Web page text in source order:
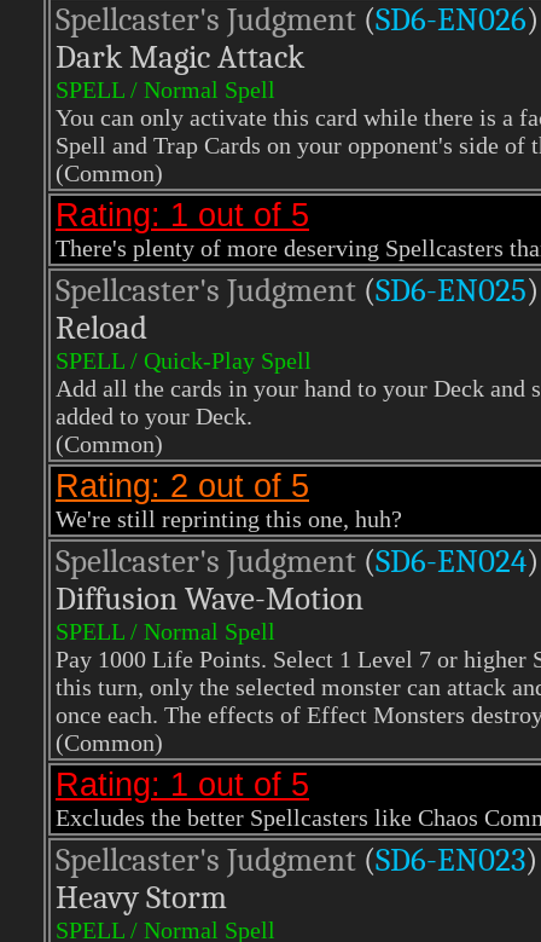
Spellcaster's Judgment (SD6-EN026)
Dark Magic Attack
SPELL / Normal Spell
You can only activate this card while there is a
Spell and Trap Cards on your opponent's side of
(Common)
Rating: 1 out of 5
There's plenty of more deserving Spellcasters
Spellcaster's Judgment (SD6-EN025)
Reload
SPELL / Quick-Play Spell
Add all the cards in your hand to your Deck
added to your Deck.
(Common)
Rating: 2 out of 5
We're still reprinting this one, huh?
Spellcaster's Judgment (SD6-EN024)
Diffusion Wave-Motion
SPELL / Normal Spell
Pay 1000 Life Points. Select 1 Level 7 or
this turn, only the selected monster can attack
once each. The effects of Effect Monsters
(Common)
Rating: 1 out of 5
Excludes the better Spellcasters like Chaos
Spellcaster's Judgment (SD6-EN023)
Heavy Storm
SPELL / Normal Spell